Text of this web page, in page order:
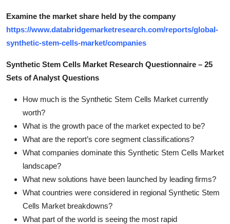
Examine the market share held by the company
https://www.databridgemarketresearch.com/reports/global-
synthetic-stem-cells-market/companies
Synthetic Stem Cells Market Research Questionnaire – 25
Sets of Analyst Questions
How much is the Synthetic Stem Cells Market currently
worth?
What is the growth pace of the market expected to be?
What are the report’s core segment classifications?
What companies dominate this Synthetic Stem Cells Market
landscape?
What new solutions have been launched by leading firms?
What countries were considered in regional Synthetic Stem
Cells Market breakdowns?
What part of the world is seeing the most rapid